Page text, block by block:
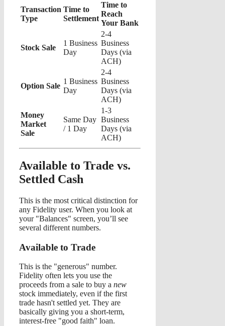
Transaction
Type
Time to
Settlement
Time to
Reach
Your Bank
Stock Sale
1 Business
Day
2-4
Business
Days (via
ACH)
Option Sale
1 Business
Day
2-4
Business
Days (via
ACH)
Money
Market
Sale
Same Day
/ 1 Day
1-3
Business
Days (via
ACH)
Available to Trade vs.
Settled Cash
This is the most critical distinction for
any Fidelity user. When you look at
your "Balances" screen, you’ll see
several different numbers.
Available to Trade
This is the "generous" number.
Fidelity often lets you use the
proceeds from a sale to buy a new
stock immediately, even if the first
trade hasn't settled yet. They are
basically giving you a short-term,
interest-free "good faith" loan.